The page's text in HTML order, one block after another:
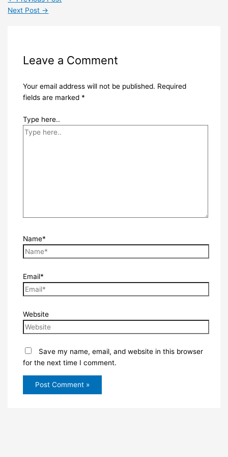
Next Post →
Leave a Comment
Your email address will not be published. Required
fields are marked *
Type here..
Name*
Email*
Website
Save my name, email, and website in this browser
for the next time I comment.